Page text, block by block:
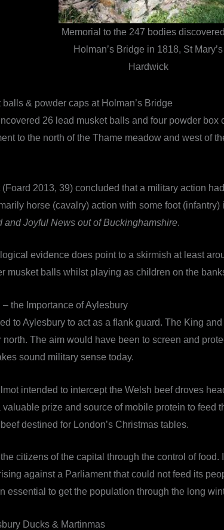
Memorial to the 247 bodies
Holman’s Bridge in 1818, St Mary’s
Hardwick
& powder caps at Holman’s Bridge
26 lead musket balls and four powder
to the north of the Thame meadow and west of
2013, 39) concluded that a military action
horse (cavalry) action with some foot
and Joyful News out of Buckinghamshire.
evidence does point to a skirmish at least
musket balls whilst playing as children on the
the Importance of Aylesbury
to Aylesbury to act as a flank guard. The King
The aim would have been to screen and
sound military sense today.
intended to intercept the Welsh beef droves
prize and source of mobile protein to feed
destined for London’s Christmas tables.
citizens of the capital through the control of
against a Parliament that could not feed its
essential to get the population through the long
Ducks & Martinmas